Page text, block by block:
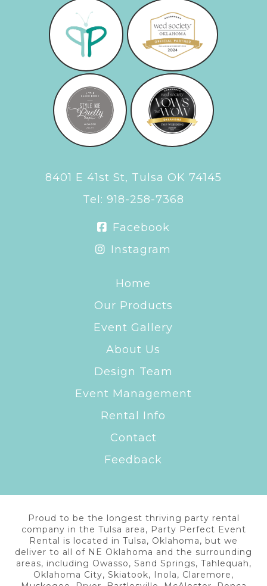
8401 E 41st St, Tulsa OK 74145
Tel: 918-258-7368
Facebook
Instagram
Home
Our Products
Event Gallery
About Us
Design Team
Event Management
Rental Info
Contact
Feedback
Proud to be the longest thriving party rental
company in the Tulsa area, Party Perfect Event
Rental is located in Tulsa, Oklahoma, but we
deliver to all of NE Oklahoma and the surrounding
areas, including Owasso, Sand Springs, Tahlequah,
Oklahoma City, Skiatook, Inola, Claremore,